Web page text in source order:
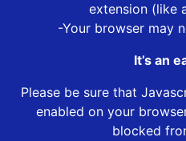
extension (like
-Your browser may
It’s an
Please be sure that
enabled on your
blocked